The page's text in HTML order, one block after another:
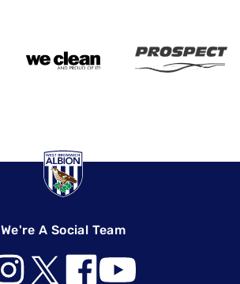
We're A Social Team